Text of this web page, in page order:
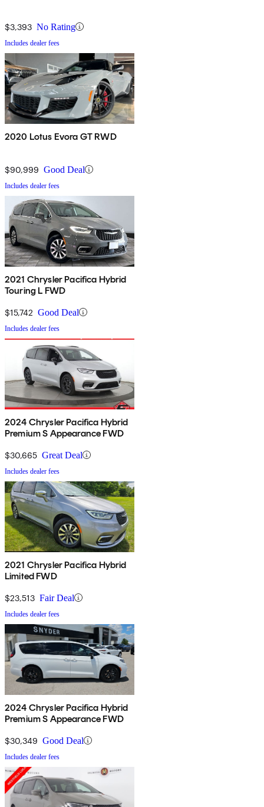
$3,393 No Rating
Includes dealer fees
2020 Lotus Evora GT RWD
$90,999 Good Deal
Includes dealer fees
2021 Chrysler Pacifica Hybrid
Touring L FWD
$15,742 Good Deal
Includes dealer fees
2024 Chrysler Pacifica Hybrid
Premium S Appearance FWD
$30,665 Great Deal
Includes dealer fees
2021 Chrysler Pacifica Hybrid
Limited FWD
$23,513 Fair Deal
Includes dealer fees
2024 Chrysler Pacifica Hybrid
Premium S Appearance FWD
$30,349 Good Deal
Includes dealer fees